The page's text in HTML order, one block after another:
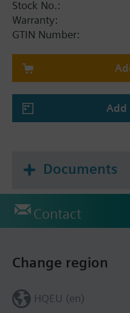
Stock No.:
Warranty:
GTIN Number:
Documents
Contact
Change region
HQEU (en)